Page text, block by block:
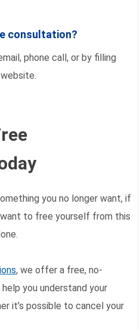
consultation?
phone call, or by filling
you no longer want, if
to free yourself from this
, we offer a free, no-
you understand your
it’s possible to cancel your